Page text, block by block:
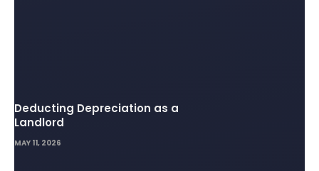
Deducting Depreciation as a
Landlord
MAY 11, 2026